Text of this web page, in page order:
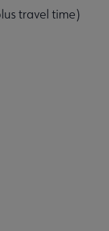
travel time)